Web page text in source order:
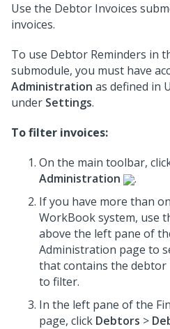
Use the Debtor Invoices
invoices.
To use Debtor Reminders in
submodule, you must have
Administration as defined in
under Settings.
To filter invoices:
On the main toolbar,
Administration
.
If you have more than
WorkBook system, use
above the left pane of
Administration page to
that contains the
to filter.
In the left pane of the
page, click Debtors >